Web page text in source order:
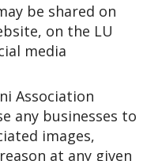
be shared on
on the LU
media
Association
any businesses to
images,
at any given